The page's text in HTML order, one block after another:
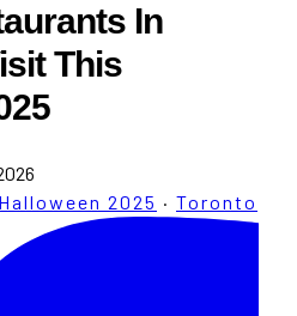
In
This
Halloween 2025 · Toronto